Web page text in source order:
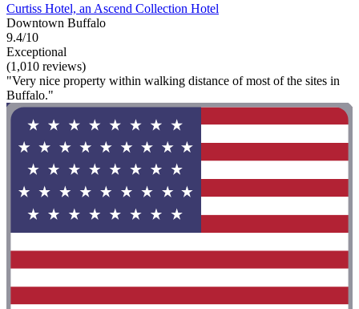
Curtiss Hotel, an Ascend Collection Hotel
Downtown Buffalo
9.4/10
Exceptional
(1,010 reviews)
"Very nice property within walking distance of most of the sites in
Buffalo."